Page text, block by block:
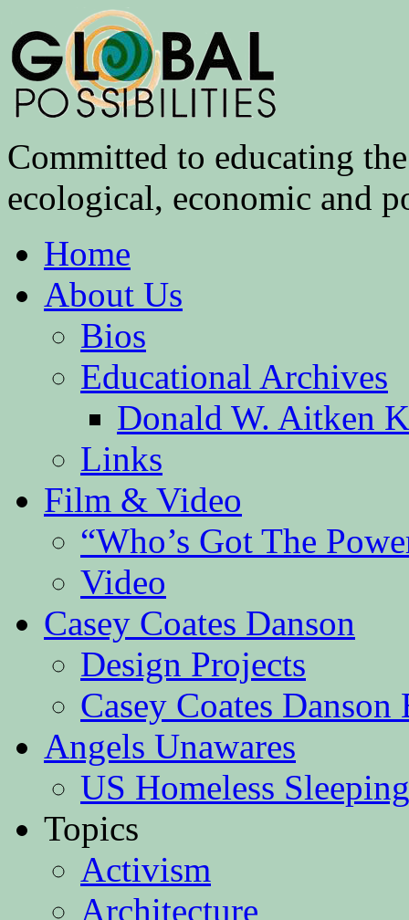
Committed to educating
ecological, economic and
Home
About Us
Bios
Educational Archives
Donald W. Aitken
Links
Film & Video
“Who’s Got The
Video
Casey Coates Danson
Design Projects
Casey Coates Danson
Angels Unawares
US Homeless
Topics
Activism
Architecture